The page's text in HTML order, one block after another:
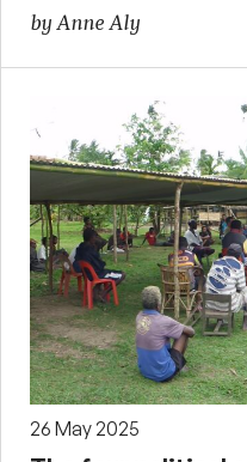
by Anne Aly
26 May 2025